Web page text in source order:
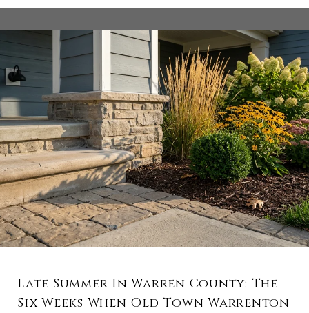
Late Summer In Warren County: The
Six Weeks When Old Town Warrenton